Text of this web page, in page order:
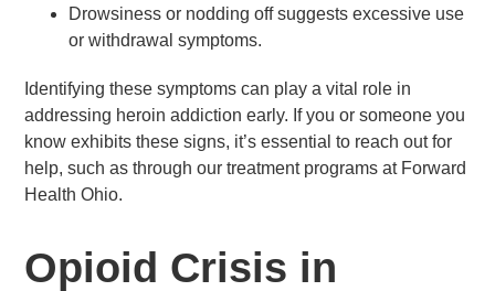
Drowsiness or nodding off suggests excessive use
or withdrawal symptoms.
Identifying these symptoms can play a vital role in
addressing heroin addiction early. If you or someone you
know exhibits these signs, it’s essential to reach out for
help, such as through our treatment programs at Forward
Health Ohio.
Opioid Crisis in